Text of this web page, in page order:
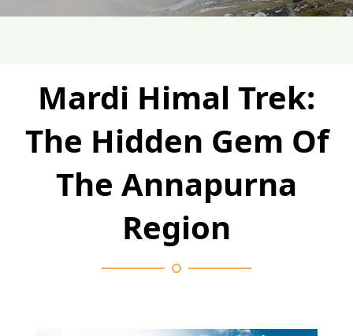
Mardi Himal Trek:
The Hidden Gem Of
The Annapurna
Region